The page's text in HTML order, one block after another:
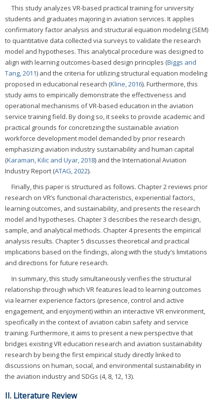
This study analyzes VR-based practical training for university
students and graduates majoring in aviation services. It applies
confirmatory factor analysis and structural equation modeling (SEM)
to quantitative data collected via surveys to validate the research
model and hypotheses. This analytical procedure was designed to
align with learning outcomes-based design principles (Biggs and
Tang, 2011) and the criteria for utilizing structural equation modeling
proposed in educational research (Kline, 2016). Furthermore, this
study aims to empirically demonstrate the effectiveness and
operational mechanisms of VR-based education in the aviation
service training field. By doing so, it seeks to provide academic and
practical grounds for concretizing the sustainable aviation
workforce development model demanded by prior research
emphasizing aviation industry sustainability and human capital
(Karaman, Kilic and Uyar, 2018) and the International Aviation
Industry Report (ATAG, 2022).
Finally, this paper is structured as follows. Chapter 2 reviews prior
research on VR’s functional characteristics, experiential factors,
learning outcomes, and sustainability, and presents the research
model and hypotheses. Chapter 3 describes the research design,
sample, and analytical methods. Chapter 4 presents the empirical
analysis results. Chapter 5 discusses theoretical and practical
implications based on the findings, along with the study’s limitations
and directions for future research.
In summary, this study simultaneously verifies the structural
relationship through which VR features lead to learning outcomes
via learner experience factors (presence, control and active
engagement, and enjoyment) within an interactive VR environment,
specifically in the context of aviation cabin safety and service
training. Furthermore, it aims to present a new perspective that
bridges existing VR education research and aviation sustainability
research by being the first empirical study directly linked to
discussions on human, social, and environmental sustainability in
the aviation industry and SDGs (4, 8, 12, 13).
II. Literature Review